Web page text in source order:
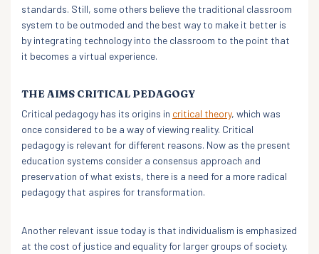
standards. Still, some others believe the traditional classroom
system to be outmoded and the best way to make it better is
by integrating technology into the classroom to the point that
it becomes a virtual experience.
THE AIMS CRITICAL PEDAGOGY
Critical pedagogy has its origins in critical theory, which was
once considered to be a way of viewing reality. Critical
pedagogy is relevant for different reasons. Now as the present
education systems consider a consensus approach and
preservation of what exists, there is a need for a more radical
pedagogy that aspires for transformation.
Another relevant issue today is that individualism is emphasized
at the cost of justice and equality for larger groups of society.